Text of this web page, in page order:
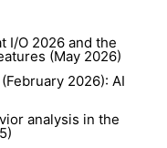
I/O 2026 and the
(May 2026)
2026): AI
analysis in the